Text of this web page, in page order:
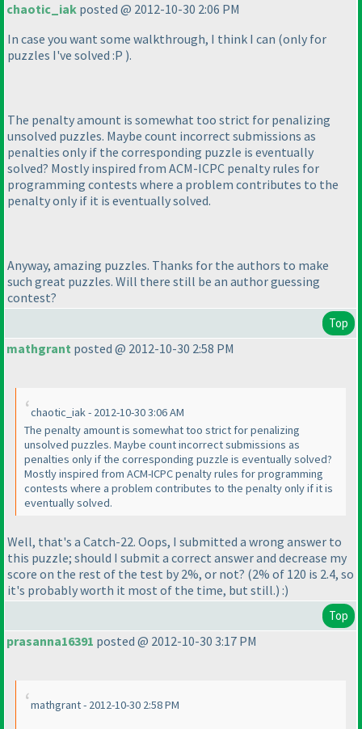
chaotic_iak posted @ 2012-10-30 2:06 PM
In case you want some walkthrough, I think I can (only for
puzzles I've solved :P ).
The penalty amount is somewhat too strict for penalizing
unsolved puzzles. Maybe count incorrect submissions as
penalties only if the corresponding puzzle is eventually
solved? Mostly inspired from ACM-ICPC penalty rules for
programming contests where a problem contributes to the
penalty only if it is eventually solved.
Anyway, amazing puzzles. Thanks for the authors to make
such great puzzles. Will there still be an author guessing
contest?
Top
mathgrant posted @ 2012-10-30 2:58 PM
chaotic_iak - 2012-10-30 3:06 AM
The penalty amount is somewhat too strict for penalizing
unsolved puzzles. Maybe count incorrect submissions as
penalties only if the corresponding puzzle is eventually solved?
Mostly inspired from ACM-ICPC penalty rules for programming
contests where a problem contributes to the penalty only if it is
eventually solved.
Well, that's a Catch-22. Oops, I submitted a wrong answer to
this puzzle; should I submit a correct answer and decrease my
score on the rest of the test by 2%, or not? (2% of 120 is 2.4, so
it's probably worth it most of the time, but still.) :)
Top
prasanna16391 posted @ 2012-10-30 3:17 PM
mathgrant - 2012-10-30 2:58 PM